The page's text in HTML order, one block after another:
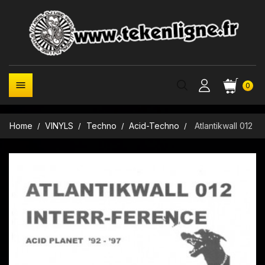
0

Home VINYLS Techno Acid-Techno Atlantikwall 012